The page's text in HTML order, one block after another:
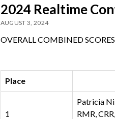
2024 Realtime
AUGUST 3, 2024
OVERALL COMBINED SCORES
Place
1
Patricia
RMR,